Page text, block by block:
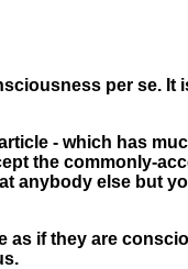
per se. It
- which has
the commonly-
anybody else but
as if they are